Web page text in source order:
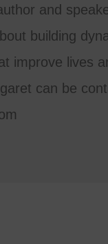
and
building
improve lives
can be